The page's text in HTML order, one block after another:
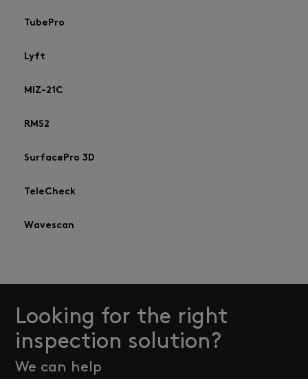
TubePro
Lyft
MIZ-21C
RMS2
SurfacePro 3D
TeleCheck
Wavescan
Looking for the right
inspection solution?
We can help